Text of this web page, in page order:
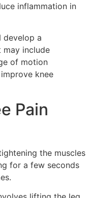
inflammation in
develop a
may include
of motion
knee
Pain
the muscles
for a few seconds